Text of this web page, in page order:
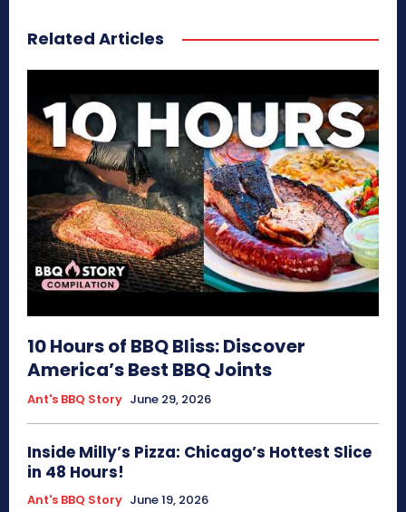
Related Articles
10 Hours of BBQ Bliss: Discover
America’s Best BBQ Joints
Ant's BBQ Story June 29, 2026
Inside Milly’s Pizza: Chicago’s Hottest Slice
in 48 Hours!
Ant's BBQ Story June 19, 2026